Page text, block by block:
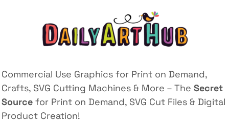
Commercial Use Graphics for Print on Demand,
Crafts, SVG Cutting Machines & More – The Secret
Source for Print on Demand, SVG Cut Files & Digital
Product Creation!